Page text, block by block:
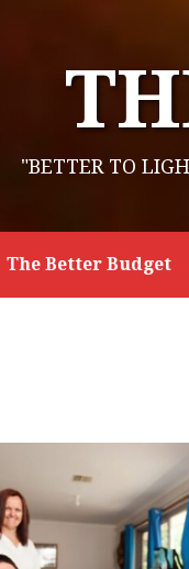
"BETTER TO
The Better Budget